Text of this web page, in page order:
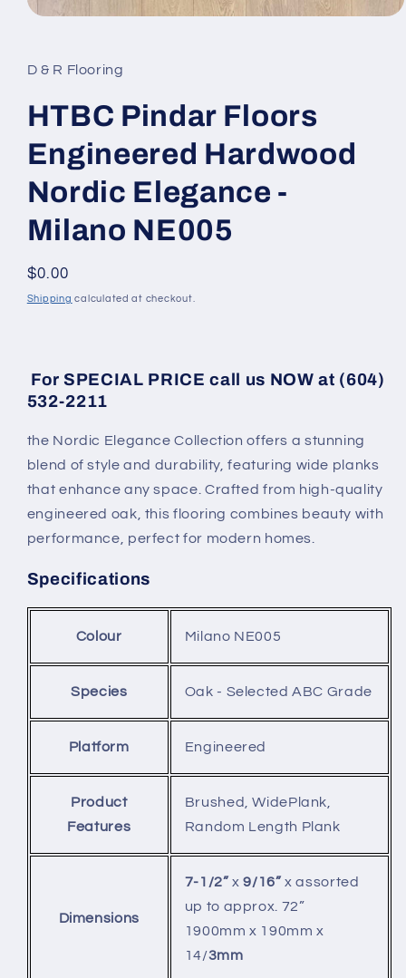
D & R Flooring
HTBC Pindar Floors
Engineered Hardwood
Nordic Elegance -
Milano NE005
Regular price
$0.00
Shipping calculated at checkout.
For SPECIAL PRICE call us NOW at (604)
532-2211
the Nordic Elegance Collection offers a stunning
blend of style and durability, featuring wide planks
that enhance any space. Crafted from high-quality
engineered oak, this flooring combines beauty with
performance, perfect for modern homes.
Specifications
Colour Milano NE005
Species Oak - Selected ABC Grade
Platform Engineered
Product
Features
Brushed, WidePlank,
Random Length Plank
Dimensions
7-1/2” x9/16” x assorted
up to approx. 72”
1900mm x 190mm x
14/3mm